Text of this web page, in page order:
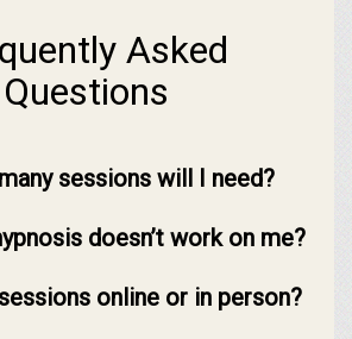
Asked
Questions
sessions will I need?
doesn’t work on me?
online or in person?